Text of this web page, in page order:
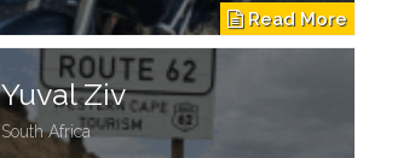
Yuval Ziv
South Africa